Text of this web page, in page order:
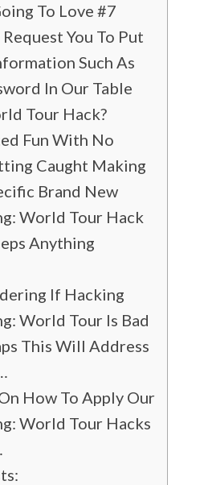
To Love #7
You To Put
Such As
In Our Table
Tour Hack?
Fun With No
Caught Making
Brand New
World Tour Hack
Anything
If Hacking
World Tour Is Bad
This Will Address
How To Apply Our
World Tour Hacks